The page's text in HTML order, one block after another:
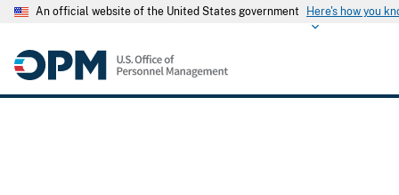
An official website of the United States government Here's how you